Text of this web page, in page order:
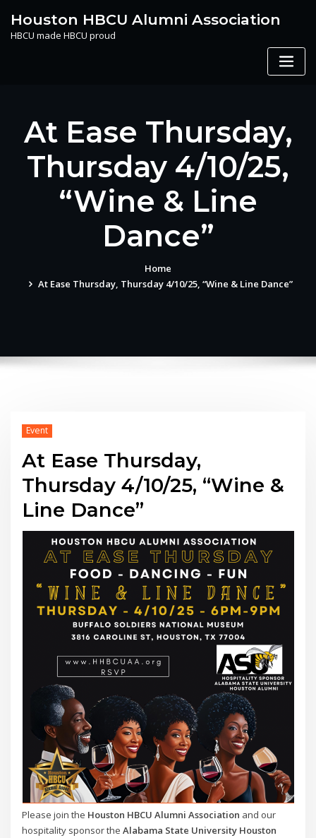
content
Houston HBCU Alumni Association
HBCU made HBCU proud
At Ease Thursday,
Thursday 4/10/25,
“Wine & Line
Dance”
Home
At Ease Thursday, Thursday 4/10/25, “Wine & Line Dance”
Event
At Ease Thursday,
Thursday 4/10/25, “Wine &
Line Dance”
Please join the Houston HBCU Alumni Association and our
hospitality sponsor theAlabama State University Houston